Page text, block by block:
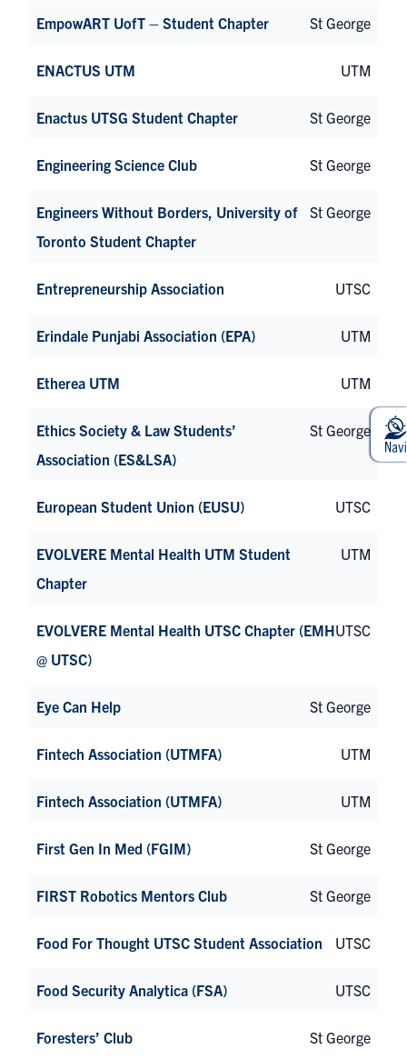
EmpowART UofT – Student Chapter St George
ENACTUS UTM UTM
Enactus UTSG Student Chapter St George
Engineering Science Club St George
Engineers Without Borders, University of
Toronto Student Chapter
St George
Entrepreneurship Association UTSC
Erindale Punjabi Association (EPA) UTM
Etherea UTM UTM
Ethics Society & Law Students’
Association (ES&LSA)
St George
European Student Union (EUSU) UTSC
EVOLVERE Mental Health UTM Student
Chapter
UTM
EVOLVERE Mental Health UTSC Chapter (EMH
@ UTSC)
UTSC
Eye Can Help St George
Fintech Association (UTMFA) UTM
Fintech Association (UTMFA) UTM
First Gen In Med (FGIM) St George
FIRST Robotics Mentors Club St George
Food For Thought UTSC Student Association UTSC
Food Security Analytica (FSA) UTSC
Foresters’ Club St George